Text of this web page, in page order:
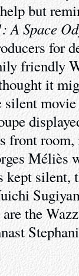
but
A Space
for
friendly
it
silent
front
Méliès
kept silent,
the